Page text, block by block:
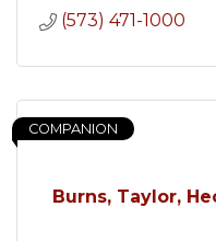
(573) 471-1000
Burns, Taylor,
COMPANION